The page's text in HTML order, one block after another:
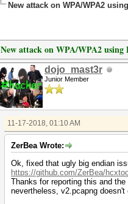
New attack on WPA/WPA2
New attack on WPA/WPA2
dojo_mast3r
Junior Member
11-17-2018, 01:10 AM
ZerBea Wrote:
Ok, fixed that ugly big endian
https://github.com/ZerBea/
Thanks for reporting this and
nevertheless, v2.pcapng